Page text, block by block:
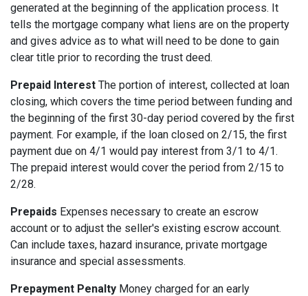
generated at the beginning of the application process. It
tells the mortgage company what liens are on the property
and gives advice as to what will need to be done to gain
clear title prior to recording the trust deed.
Prepaid Interest The portion of interest, collected at loan
closing, which covers the time period between funding and
the beginning of the first 30-day period covered by the first
payment. For example, if the loan closed on 2/15, the first
payment due on 4/1 would pay interest from 3/1 to 4/1.
The prepaid interest would cover the period from 2/15 to
2/28.
Prepaids Expenses necessary to create an escrow
account or to adjust the seller's existing escrow account.
Can include taxes, hazard insurance, private mortgage
insurance and special assessments.
Prepayment Penalty Money charged for an early